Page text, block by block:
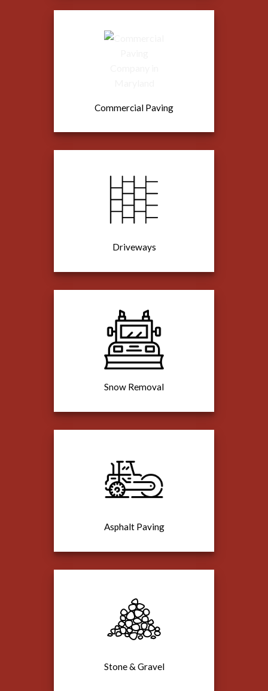
Commercial Paving
Driveways
Snow Removal
Asphalt Paving
Stone & Gravel